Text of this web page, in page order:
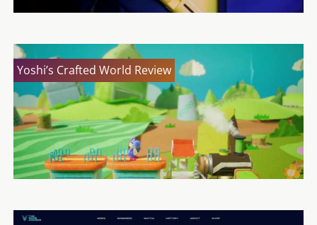
Yoshi’s Crafted World Review